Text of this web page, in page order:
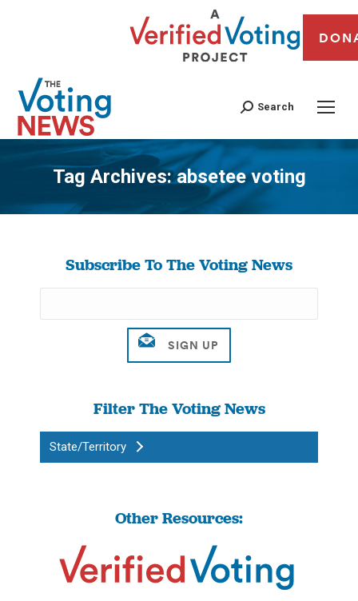
Search
Tag Archives:absetee voting
You are here:
Subscribe To The Voting News
Filter The Voting News
State/Territory
Other Resources: